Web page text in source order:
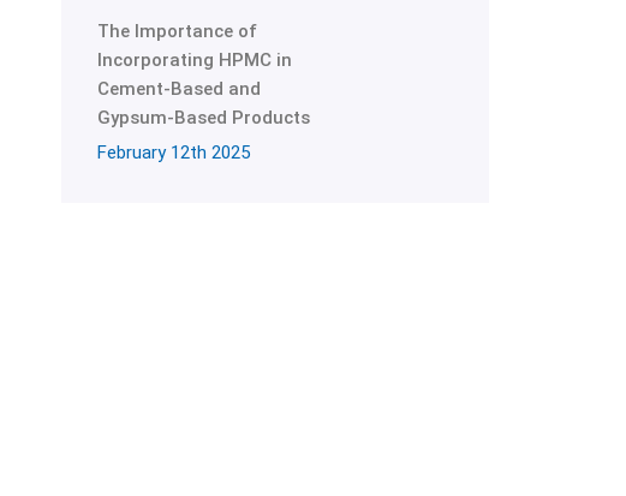
The Importance of
Incorporating HPMC in
Cement-Based and
Gypsum-Based Products
February 12th 2025